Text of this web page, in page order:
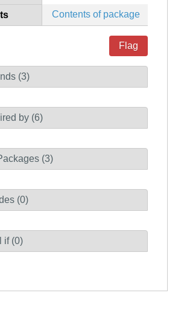
Contents of package
Flag
(3)
by (6)
(3)
(0)
if (0)